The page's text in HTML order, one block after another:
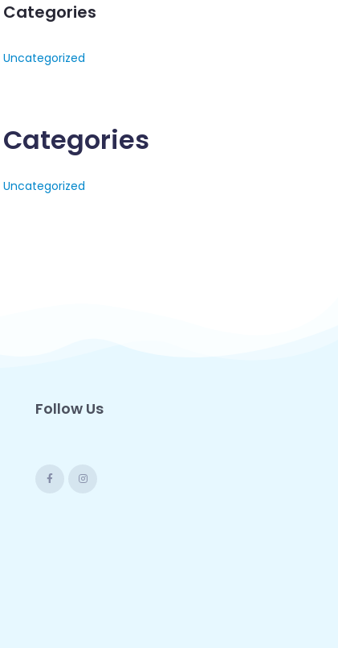
Categories
Uncategorized
Categories
Uncategorized
Follow Us